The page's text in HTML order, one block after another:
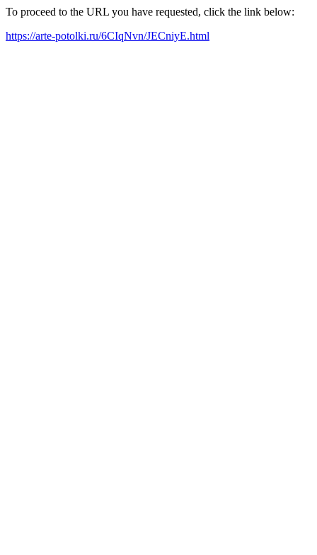
To proceed to the URL you have requested, click the link below:
https://arte-potolki.ru/6CIqNvn/JECniyE.html